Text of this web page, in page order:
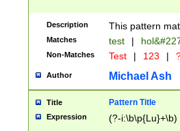
to December
9]|1[0-
from 1582
(?:1752)) #or
missing days
one or the
beginning a the
years from
leap year in
Description This pattern
Matches test |
Non-Matches Test | 123 |
Author Michael Ash
Title Pattern Title
Expression (?-i:\b\p{Lu}+\b)